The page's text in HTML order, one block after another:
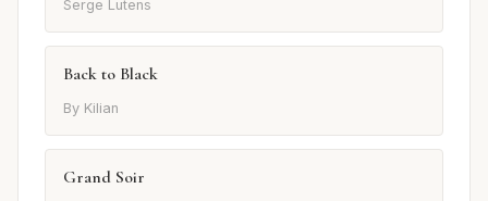
Serge Lutens
Back to Black
By Kilian
Grand Soir